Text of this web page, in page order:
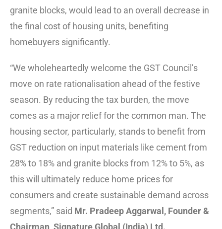
granite blocks, would lead to an overall decrease in
the final cost of housing units, benefiting
homebuyers significantly.
“We wholeheartedly welcome the GST Council’s
move on rate rationalisation ahead of the festive
season. By reducing the tax burden, the move
comes as a major relief for the common man. The
housing sector, particularly, stands to benefit from
GST reduction on input materials like cement from
28% to 18% and granite blocks from 12% to 5%, as
this will ultimately reduce home prices for
consumers and create sustainable demand across
segments,” said Mr. Pradeep Aggarwal, Founder &
Chairman, Signature Global (India) Ltd.